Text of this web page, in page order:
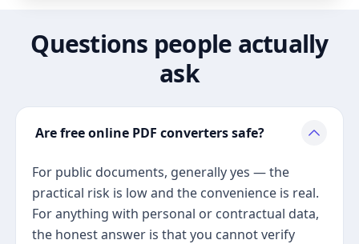
Questions people actually
ask
Are free online PDF converters safe?
For public documents, generally yes — the
practical risk is low and the convenience is real.
For anything with personal or contractual data,
the honest answer is that you cannot verify